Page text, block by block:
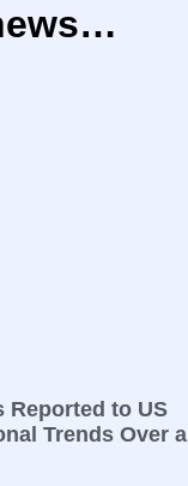
Reported to US
Trends Over a